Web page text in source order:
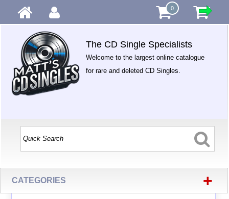
0
The CD Single Specialists
Welcome to the largest online catalogue
for rare and deleted CD Singles.
CATEGORIES +